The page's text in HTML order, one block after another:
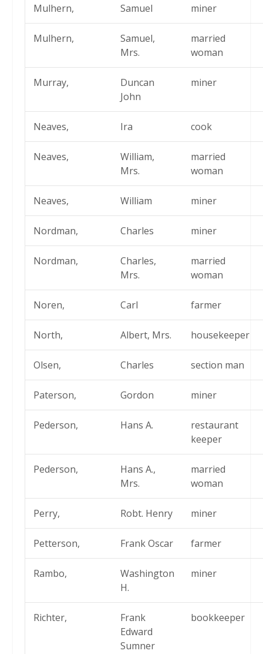
Mulhern, Samuel miner
Mulhern,
Samuel,
Mrs.
married
woman
Murray,
Duncan
John
miner
Neaves, Ira cook
Neaves,
William,
Mrs.
married
woman
Neaves, William miner
Nordman, Charles miner
Nordman,
Charles,
Mrs.
married
woman
Noren, Carl farmer
North, Albert, Mrs. housekeeper
Olsen, Charles section man
Paterson, Gordon miner
Pederson, Hans A.
restaurant
keeper
Pederson,
Hans A.,
Mrs.
married
woman
Perry, Robt. Henry miner
Petterson, Frank Oscar farmer
Rambo,
Washington
H.
miner
Richter,
Frank
Edward
Sumner
bookkeeper